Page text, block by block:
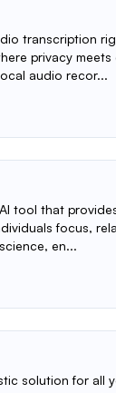
transcription
privacy
audio recor...
tool that
focus,
en...
solution for all